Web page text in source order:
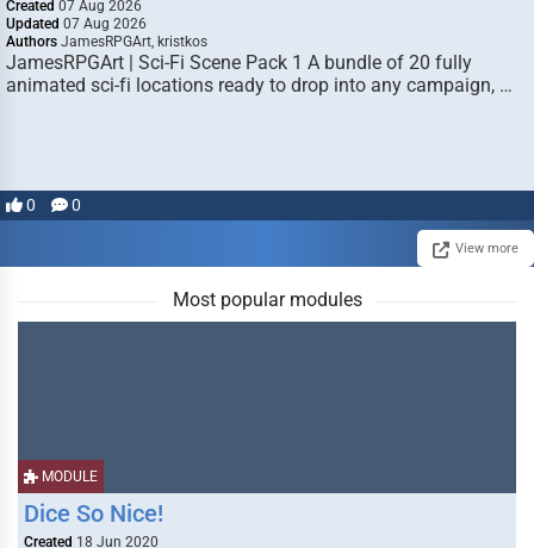
Created 07 Aug 2026
Updated 07 Aug 2026
Authors JamesRPGArt, kristkos
JamesRPGArt | Sci-Fi Scene Pack 1 A bundle of 20 fully
animated sci-fi locations ready to drop into any campaign, …
0 0
View more
Most popular modules
MODULE
Dice So Nice!
Created 18 Jun 2020